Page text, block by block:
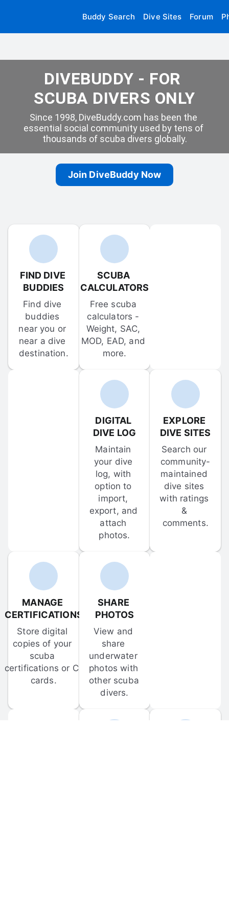
Buddy Search Dive Sites Forum
DIVEBUDDY - FOR
SCUBA DIVERS ONLY
Since 1998, DiveBuddy.com has been the
essential social community used by tens of
thousands of scuba divers globally.
Join DiveBuddy Now
FIND DIVE
BUDDIES
Find dive
buddies
near you or
near a dive
destination.
SCUBA
CALCULATORS
Free scuba
calculators -
Weight, SAC,
MOD, EAD, and
more.
DIGITAL
DIVE LOG
Maintain
your dive
log, with
option to
import,
export, and
attach
photos.
EXPLORE
DIVE SITES
Search our
community-
maintained
dive sites
with ratings
&
comments.
MANAGE
CERTIFICATIONS
Store digital
copies of your
scuba
certifications or C-
cards.
SHARE
PHOTOS
View and
share
underwater
photos with
other scuba
divers.